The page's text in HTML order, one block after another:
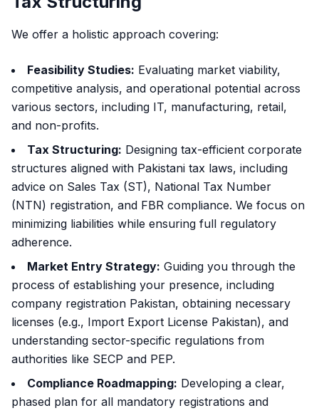
We offer a holistic approach covering:
Feasibility Studies: Evaluating market viability,
competitive analysis, and operational potential across
various sectors, including IT, manufacturing, retail,
and non-profits.
Tax Structuring: Designing tax-efficient corporate
structures aligned with Pakistani tax laws, including
advice on Sales Tax (ST), National Tax Number
(NTN) registration, and FBR compliance. We focus on
minimizing liabilities while ensuring full regulatory
adherence.
Market Entry Strategy: Guiding you through the
process of establishing your presence, including
company registration Pakistan, obtaining necessary
licenses (e.g., Import Export License Pakistan), and
understanding sector-specific regulations from
authorities like SECP and PEP.
Compliance Roadmapping: Developing a clear,
phased plan for all mandatory registrations and